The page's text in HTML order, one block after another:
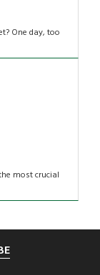
One day, too
most crucial